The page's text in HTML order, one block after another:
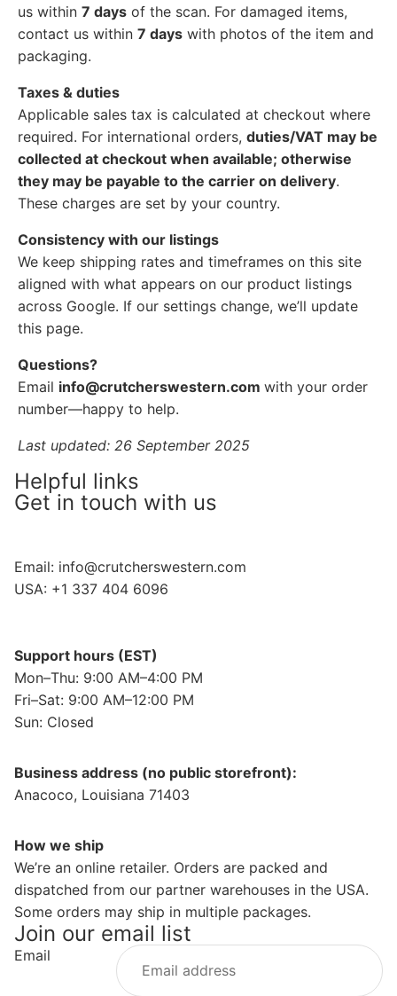
us within 7 days of the scan. For damaged items,
contact us within 7 days with photos of the item and
packaging.
Taxes & duties
Applicable sales tax is calculated at checkout where
required. For international orders, duties/VAT may be
collected at checkout when available; otherwise
they may be payable to the carrier on delivery.
These charges are set by your country.
Consistency with our listings
We keep shipping rates and timeframes on this site
aligned with what appears on our product listings
across Google. If our settings change, we’ll update
this page.
Questions?
Email info@crutcherswestern.com with your order
number—happy to help.
Last updated: 26 September 2025
Helpful links
Get in touch with us
Email: info@crutcherswestern.com
USA: +1 337 404 6096
Support hours (EST)
Mon–Thu: 9:00 AM–4:00 PM
Fri–Sat: 9:00 AM–12:00 PM
Sun: Closed
Business address (no public storefront):
Anacoco, Louisiana 71403
How we ship
We’re an online retailer. Orders are packed and
dispatched from our partner warehouses in the USA.
Some orders may ship in multiple packages.
Join our email list
Email
Privacy policy